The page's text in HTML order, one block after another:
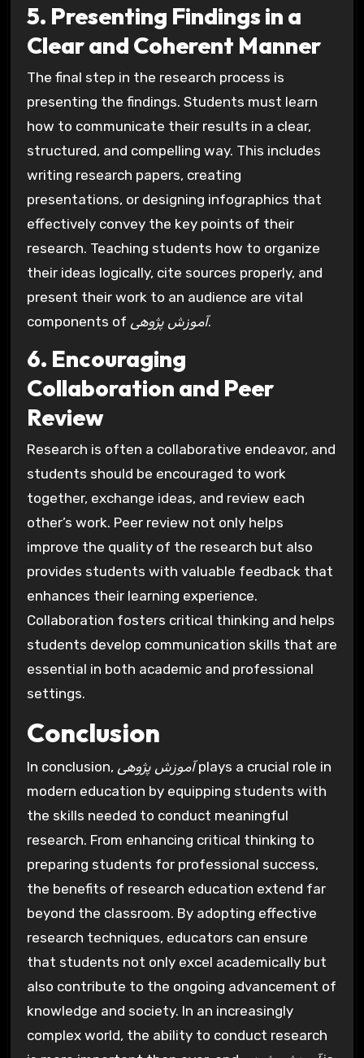
5. Presenting Findings in a
Clear and Coherent Manner
The final step in the research process is
presenting the findings. Students must learn
how to communicate their results in a clear,
structured, and compelling way. This includes
writing research papers, creating
presentations, or designing infographics that
effectively convey the key points of their
research. Teaching students how to organize
their ideas logically, cite sources properly, and
present their work to an audience are vital
components of آموزش پژوهی.
6. Encouraging
Collaboration and Peer
Review
Research is often a collaborative endeavor, and
students should be encouraged to work
together, exchange ideas, and review each
other’s work. Peer review not only helps
improve the quality of the research but also
provides students with valuable feedback that
enhances their learning experience.
Collaboration fosters critical thinking and helps
students develop communication skills that are
essential in both academic and professional
settings.
Conclusion
In conclusion, آموزش پژوهیplays a crucial role in
modern education by equipping students with
the skills needed to conduct meaningful
research. From enhancing critical thinking to
preparing students for professional success,
the benefits of research education extend far
beyond the classroom. By adopting effective
research techniques, educators can ensure
that students not only excel academically but
also contribute to the ongoing advancement of
knowledge and society. In an increasingly
complex world, the ability to conduct research